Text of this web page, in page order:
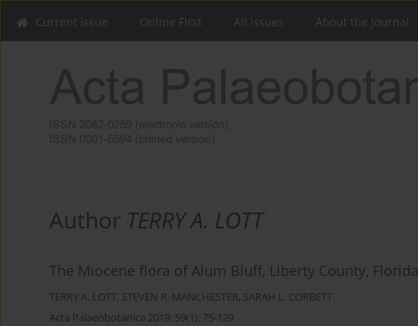
Current issue Online First All issues About the Journal
Author TERRY A. LOTT
The Miocene flora of Alum Bluff, Liberty County, Florida
TERRY A. LOTT, STEVEN R. MANCHESTER, SARAH L. CORBETT
Acta Palaeobotanica 2019; 59(1): 75-129